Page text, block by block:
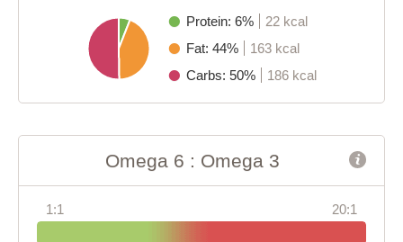
Protein: 6%
22 kcal
Fat: 44%
163 kcal
Carbs: 50%
186 kcal
Omega 6 : Omega 3
1:1 20:1